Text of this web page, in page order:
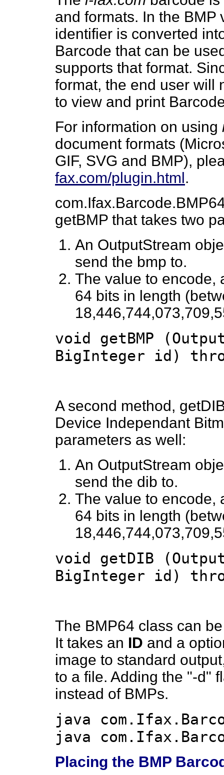
and formats. In the
identifier is converted
Barcode that can be
supports that format.
format, the end user will
to view and print
For information on using
document formats
GIF, SVG and BMP),
fax.com/plugin.html.
getBMP that takes two
An OutputStream
send the bmp to.
The value to encode,
64 bits in length
void getBMP
BigInteger id)
A second method,
Device Independant
parameters as well:
An OutputStream
send the dib to.
The value to encode,
64 bits in length
void getDIB
BigInteger id)
The BMP64 class can
It takes an ID and a
image to standard
to a file. Adding the "-d"
instead of BMPs.
java
java
Placing the BMP